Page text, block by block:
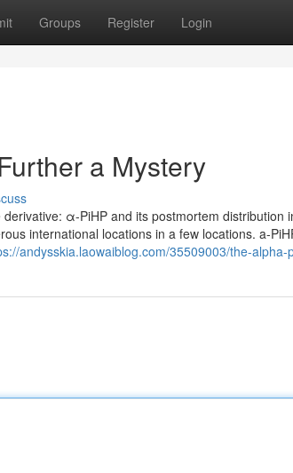
Groups Register Login
a Mystery
α-PiHP and its postmortem distribution
international locations in a few locations. a-
andysskia.laowaiblog.com/35509003/the-alpha-